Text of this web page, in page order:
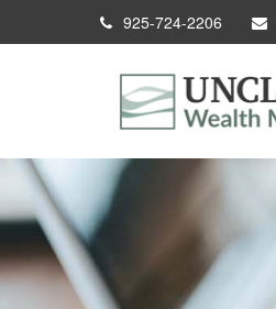
925-724-2206